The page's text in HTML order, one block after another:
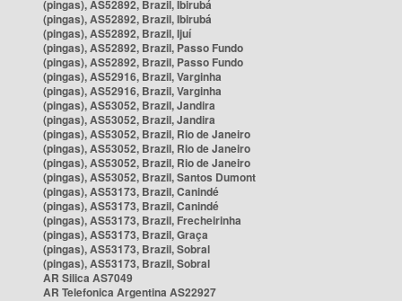
(pingas), AS52892, Brazil, Ibirubá
(pingas), AS52892, Brazil, Ibirubá
(pingas), AS52892, Brazil, Ijuí
(pingas), AS52892, Brazil, Passo Fundo
(pingas), AS52892, Brazil, Passo Fundo
(pingas), AS52916, Brazil, Varginha
(pingas), AS52916, Brazil, Varginha
(pingas), AS53052, Brazil, Jandira
(pingas), AS53052, Brazil, Jandira
(pingas), AS53052, Brazil, Rio de Janeiro
(pingas), AS53052, Brazil, Rio de Janeiro
(pingas), AS53052, Brazil, Rio de Janeiro
(pingas), AS53052, Brazil, Santos Dumont
(pingas), AS53173, Brazil, Canindé
(pingas), AS53173, Brazil, Canindé
(pingas), AS53173, Brazil, Frecheirinha
(pingas), AS53173, Brazil, Graça
(pingas), AS53173, Brazil, Sobral
(pingas), AS53173, Brazil, Sobral
AR Silica AS7049
AR Telefonica Argentina AS22927